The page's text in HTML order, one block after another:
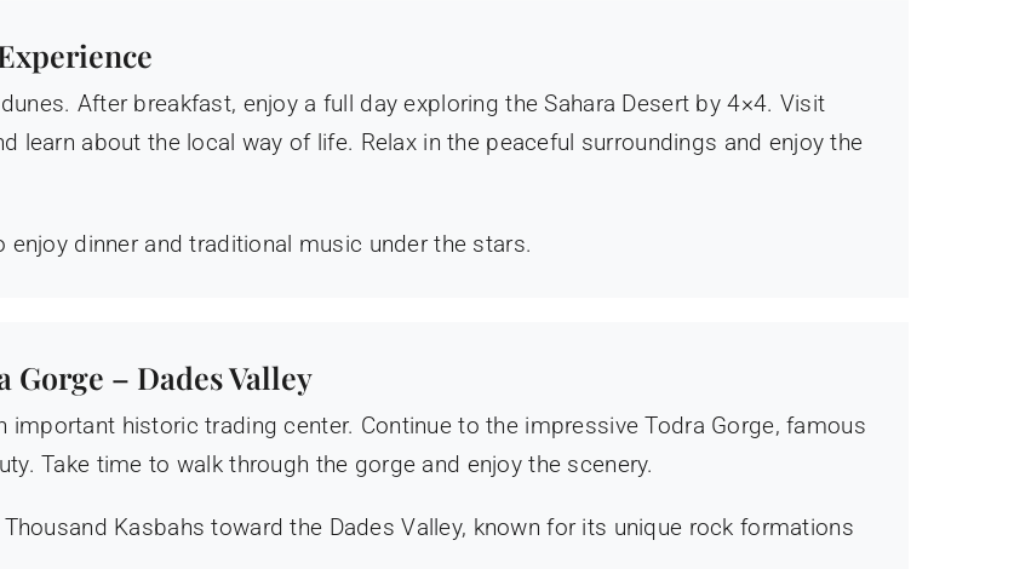
After breakfast, enjoy a full day exploring the Sahara Desert by 4×4. Visit
learn about the local way of life. Relax in the peaceful surroundings and enjoy the
dinner and traditional music under the stars.
Gorge – Dades Valley
important historic trading center. Continue to the impressive Todra Gorge, famous
Take time to walk through the gorge and enjoy the scenery.
Kasbahs toward the Dades Valley, known for its unique rock formations